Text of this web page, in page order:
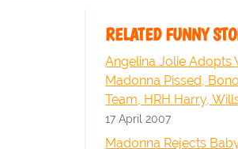
RELATED FUNNY
Angelina Jolie Adopts
Madonna Pissed,
Team, HRH Harry,
17 April 2007
Madonna Rejects